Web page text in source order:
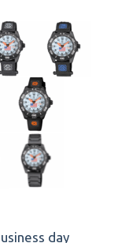
day